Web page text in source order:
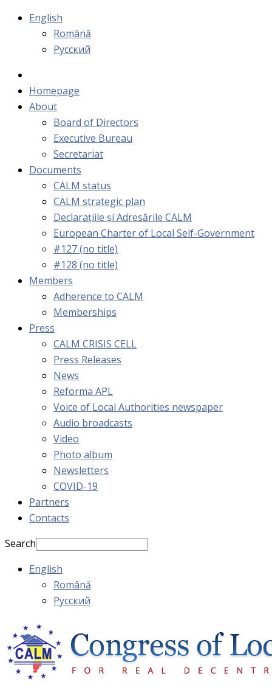
English
Română
Русский
Homepage
About
Board of Directors
Executive Bureau
Secretariat
Documents
CALM status
CALM strategic plan
Declarațiile și Adresările CALM
European Charter of Local Self-Government
#127 (no title)
#128 (no title)
Members
Adherence to CALM
Memberships
Press
CALM CRISIS CELL
Press Releases
News
Reforma APL
Voice of Local Authorities newspaper
Audio broadcasts
Video
Photo album
Newsletters
COVID-19
Partners
Contacts
Search
English
Română
Русский